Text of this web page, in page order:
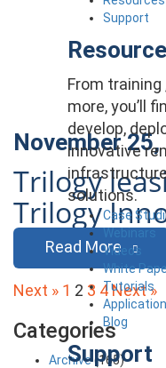
Support
From training
more, you’ll
develop,
innovative
solutions.
Case
Webinars
Videos
White
Tutorials
Blog
Support
November
Trilogy
Trilogy
Read More
Posts
pagination
Next » 1 2 3 4Next »
Categories
Archive(165)